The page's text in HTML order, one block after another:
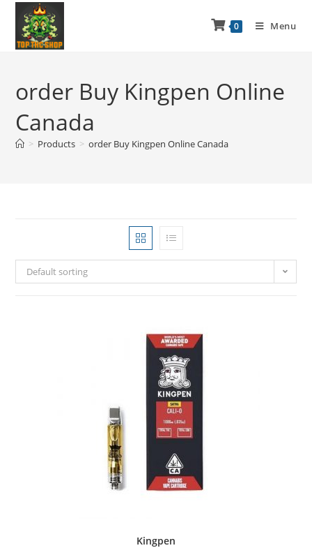
0 Menu
order Buy Kingpen Online
Canada
> Products > order Buy Kingpen Online Canada
Default sorting
Kingpen